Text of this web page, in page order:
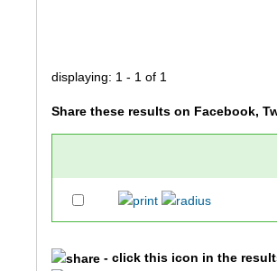
displaying: 1 - 1 of 1
Share these results on Facebook,
- click this icon in the